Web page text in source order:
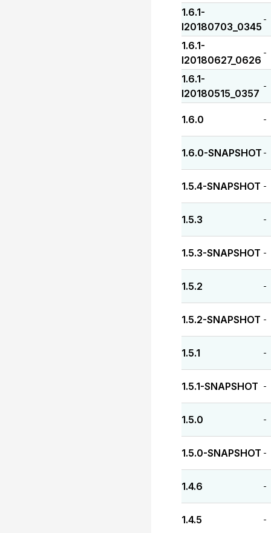
1.6.1-
I20180703_0345
-
1.6.1-
I20180627_0626
-
1.6.1-
I20180515_0357
-
1.6.0 -
1.6.0-SNAPSHOT -
1.5.4-SNAPSHOT -
1.5.3 -
1.5.3-SNAPSHOT -
1.5.2 -
1.5.2-SNAPSHOT -
1.5.1 -
1.5.1-SNAPSHOT -
1.5.0 -
1.5.0-SNAPSHOT -
1.4.6 -
1.4.5 -